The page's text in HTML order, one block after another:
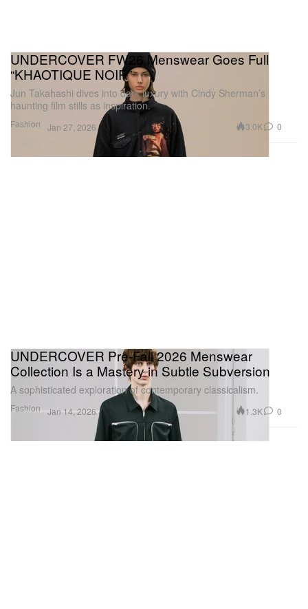
Fashion
UNDERCOVER FW26 Menswear Goes Full
“KHAOTIQUE NOIR”
Jun Takahashi dives into dark luxury with Cindy Sherman’s
haunting film stills as inspiration.
Jan 27, 2026 3.0K 0
Fashion
UNDERCOVER Pre-Fall 2026 Menswear
Collection Is a Mastery in Subtle Subversion
A sophisticated exploration of contemporary classicalism.
Jan 14, 2026 1.3K 0